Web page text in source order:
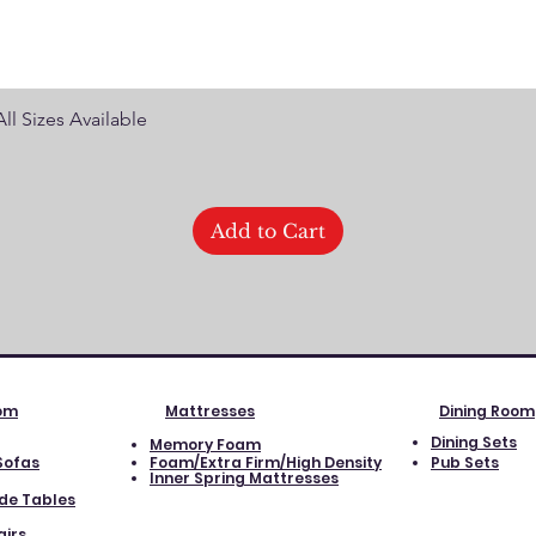
Sizes Available
Add to Cart
Tables
Mattresses
Memory Foam
Foam/Extra Firm/High Density
Inner Spring Mattresses
Dining Room
Dining Sets
Pub Sets